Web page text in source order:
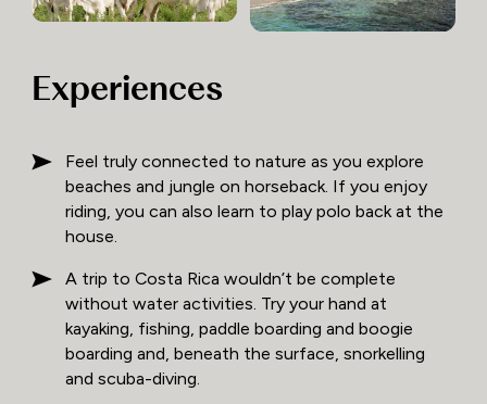
Experiences
Feel truly connected to nature as you explore
beaches and jungle on horseback. If you enjoy
riding, you can also learn to play polo back at the
house.
A trip to Costa Rica wouldn’t be complete
without water activities. Try your hand at
kayaking, fishing, paddle boarding and boogie
boarding and, beneath the surface, snorkelling
and scuba-diving.